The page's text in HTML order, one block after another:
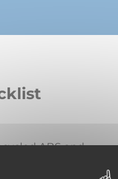
ABS and